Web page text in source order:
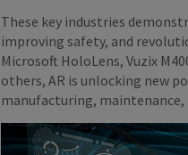
These key industries
improving safety, and
Microsoft HoloLens, Vuzix
others, AR is unlocking new
manufacturing,